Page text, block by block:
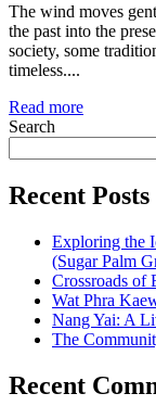
The wind moves
the past into the
society, some
timeless....
Read more
Search
Recent Posts
Exploring the
(Sugar Palm
Crossroads of
Wat Phra
Nang Yai: A
The
Recent